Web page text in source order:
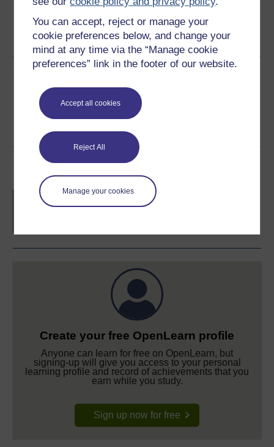
You can accept, reject or manage your
cookie preferences below, and change your
mind at any time via the “Manage cookie
preferences” link in the footer of our website.
Accept all cookies
Reject All
Manage your cookies
Word Kindle PDF
Epub 2
See more formats
Course rewards
Free statement of participation
completion of these courses.
Create your free OpenLearn profile
Anyone can learn for free on OpenLearn, but
signing-up will give you access to your personal
learning profile and record of achievements that you
earn while you study.
Sign up now for free